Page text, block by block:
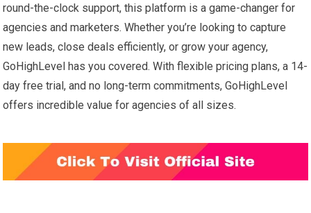
round-the-clock support, this platform is a game-changer for
agencies and marketers. Whether you’re looking to capture
new leads, close deals efficiently, or grow your agency,
GoHighLevel has you covered. With flexible pricing plans, a 14-
day free trial, and no long-term commitments, GoHighLevel
offers incredible value for agencies of all sizes.